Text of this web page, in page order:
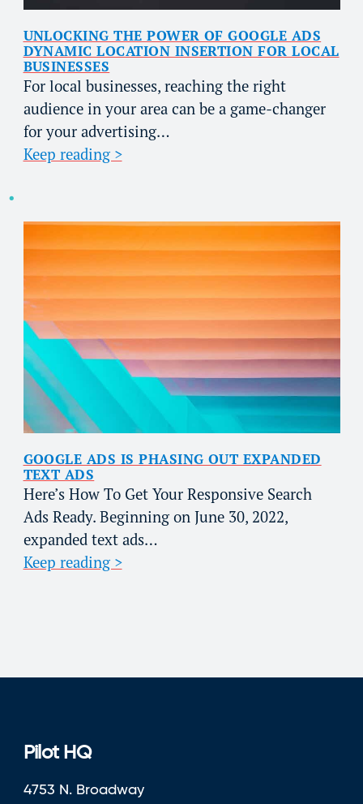
UNLOCKING THE POWER OF GOOGLE ADS
DYNAMIC LOCATION INSERTION FOR LOCAL
BUSINESSES
For local businesses, reaching the right
audience in your area can be a game-changer
for your advertising…
Keep reading >
GOOGLE ADS IS PHASING OUT EXPANDED
TEXT ADS
Here’s How To Get Your Responsive Search
Ads Ready. Beginning on June 30, 2022,
expanded text ads…
Keep reading >
Pilot HQ
4753 N. Broadway